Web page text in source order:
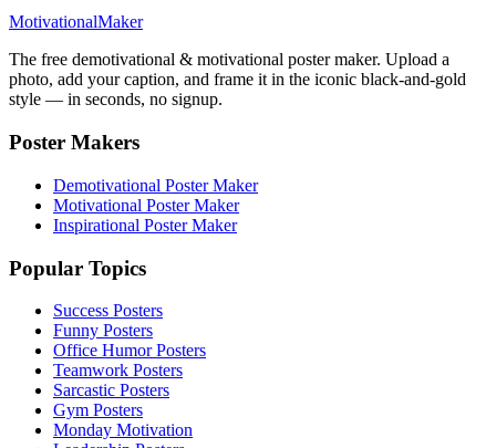
MotivationalMaker
The free demotivational & motivational poster maker. Upload a
photo, add your caption, and frame it in the iconic black-and-gold
style — in seconds, no signup.
Poster Makers
Demotivational Poster Maker
Motivational Poster Maker
Inspirational Poster Maker
Popular Topics
Success Posters
Funny Posters
Office Humor Posters
Teamwork Posters
Sarcastic Posters
Gym Posters
Monday Motivation